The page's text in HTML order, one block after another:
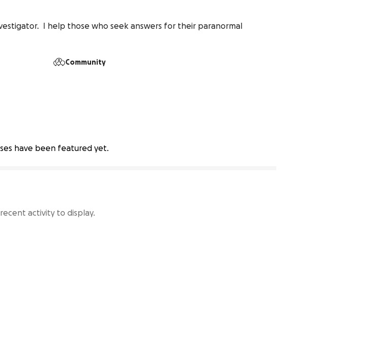
I help those who seek answers for their paranormal
Community
have been featured yet.
activity to display.